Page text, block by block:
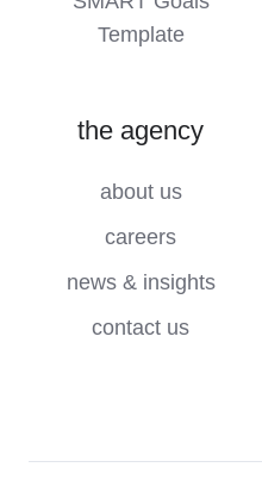
Template
the agency
about us
careers
news & insights
contact us